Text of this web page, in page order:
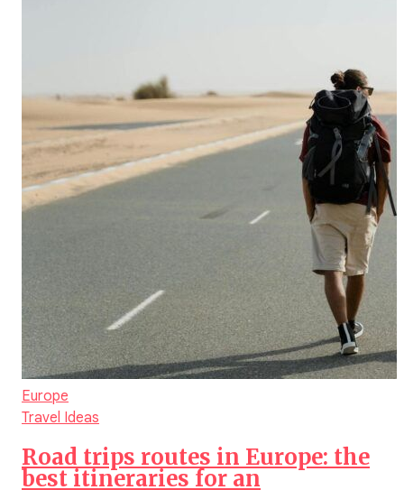
Europe
Travel Ideas
Road trips routes in Europe: the
best itineraries for an